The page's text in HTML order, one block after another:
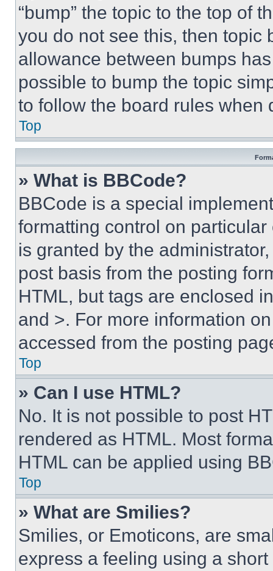
“bump” the topic to the top of
you do not see this, then topic
allowance between bumps
possible to bump the topic
to follow the board rules when
Top
» What is BBCode?
BBCode is a special
formatting control on
is granted by the
post basis from the posting
HTML, but tags are enclosed
and >. For more information
accessed from the posting
Top
» Can I use HTML?
No. It is not possible to post
rendered as HTML. Most
HTML can be applied using
Top
» What are Smilies?
Smilies, or Emoticons, are
express a feeling using a